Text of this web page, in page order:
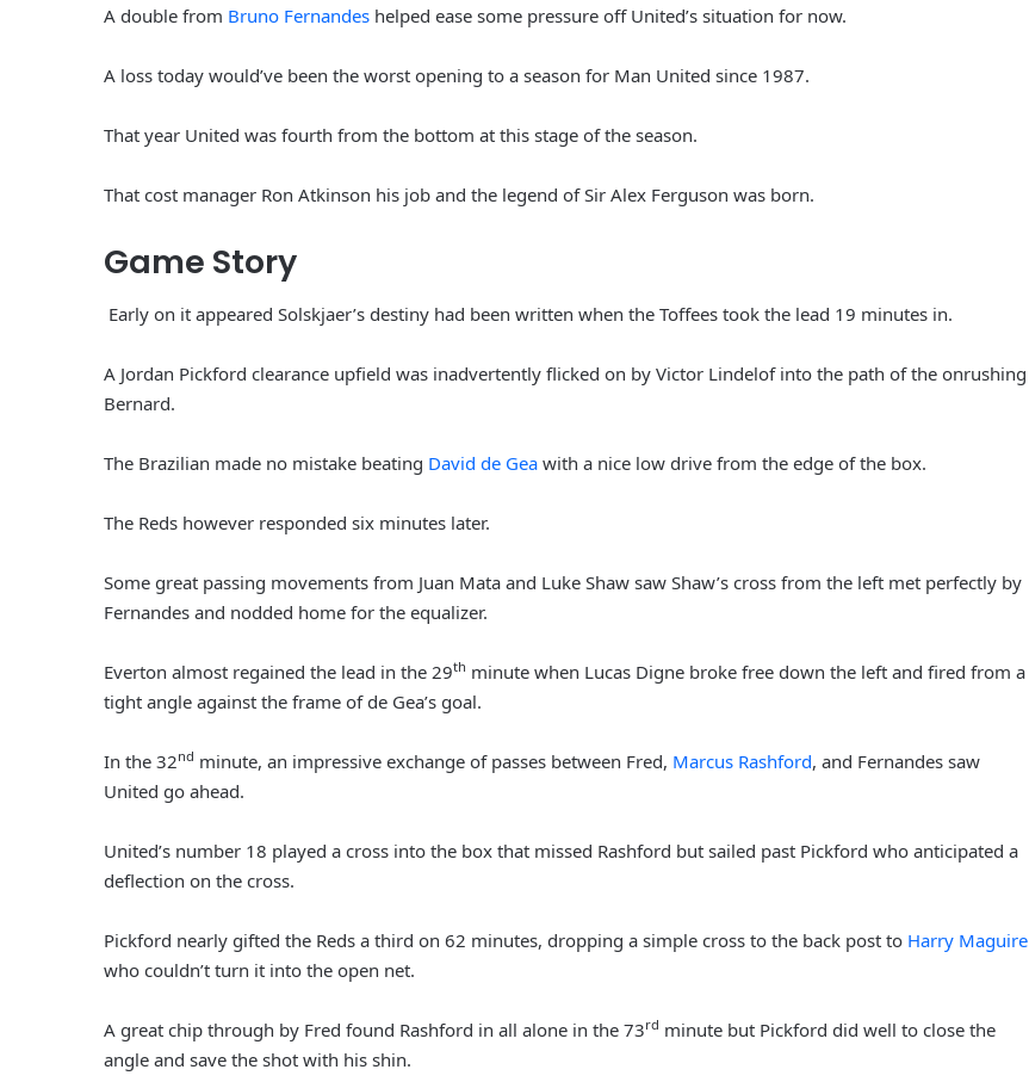
A double from Bruno Fernandes helped ease some pressure off United’s situation for now.
A loss today would’ve been the worst opening to a season for Man United since 1987.
That year United was fourth from the bottom at this stage of the season.
That cost manager Ron Atkinson his job and the legend of Sir Alex Ferguson was born.
Game Story
Early on it appeared Solskjaer’s destiny had been written when the Toffees took the lead 19 minutes in.
A Jordan Pickford clearance upfield was inadvertently flicked on by Victor Lindelof into the path of the onrushing
Bernard.
The Brazilian made no mistake beating David de Gea with a nice low drive from the edge of the box.
The Reds however responded six minutes later.
Some great passing movements from Juan Mata and Luke Shaw saw Shaw’s cross from the left met perfectly by
Fernandes and nodded home for the equalizer.
Everton almost regained the lead in the 29th minute when Lucas Digne broke free down the left and fired from a
tight angle against the frame of de Gea’s goal.
In the 32nd minute, an impressive exchange of passes between Fred, Marcus Rashford, and Fernandes saw
United go ahead.
United’s number 18 played a cross into the box that missed Rashford but sailed past Pickford who anticipated a
deflection on the cross.
Pickford nearly gifted the Reds a third on 62 minutes, dropping a simple cross to the back post to Harry Maguire
who couldn’t turn it into the open net.
A great chip through by Fred found Rashford in all alone in the 73rd minute but Pickford did well to close the
angle and save the shot with his shin.